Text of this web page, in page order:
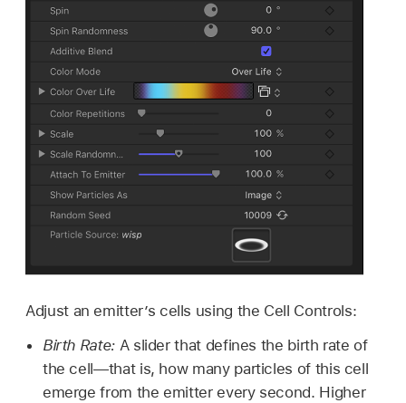
Adjust an emitter’s cells using the Cell Controls:
Birth Rate:A slider that defines the birth rate of
the cell—that is, how many particles of this cell
emerge from the emitter every second. Higher